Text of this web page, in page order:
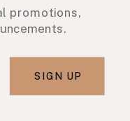
promotions,
SIGN UP